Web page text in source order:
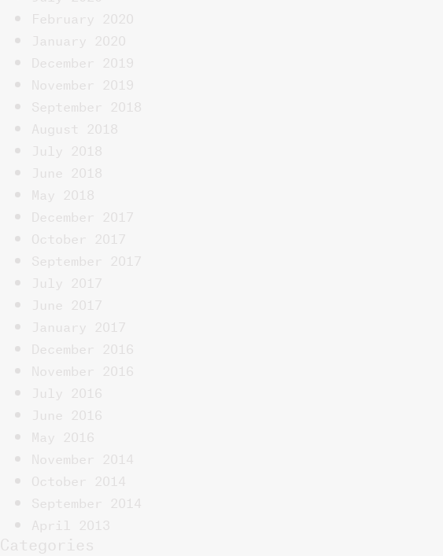
February 2020
January 2020
December 2019
November 2019
September 2018
August 2018
July 2018
June 2018
May 2018
December 2017
October 2017
September 2017
July 2017
June 2017
January 2017
December 2016
November 2016
July 2016
June 2016
May 2016
November 2014
October 2014
September 2014
April 2013
Categories